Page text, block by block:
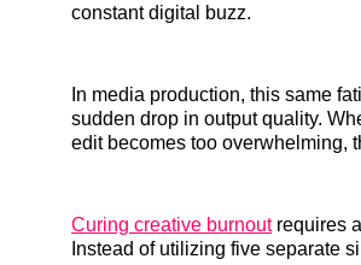
constant digital buzz.
In media production, this same
sudden drop in output quality.
edit becomes too overwhelming,
Curing creative burnoutrequires
Instead of utilizing five separate